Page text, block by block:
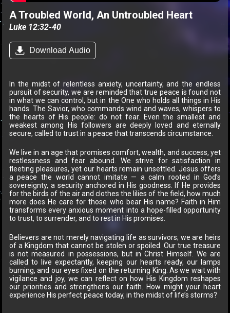
A Troubled World, An Untroubled Heart
Luke 12:32-40
Download Audio
In the midst of relentless anxiety, uncertainty, and the endless
pursuit of security, we are reminded that true peace is found not
in what we can control, but in the One who holds all things in His
hands. The Savior, who commands wind and waves, whispers to
the hearts of His people: do not fear. Even the smallest and
weakest among His followers are deeply loved and eternally
secure, called to trust in a peace that transcends circumstance.
We live in an age that promises comfort, wealth, and success, yet
restlessness and fear abound. We strive for satisfaction in
fleeting pleasures, yet our hearts remain unsettled. Jesus offers
a peace the world cannot imitate — a calm rooted in God’s
sovereignty, a security anchored in His goodness. If He provides
for the birds of the air and clothes the lilies of the field, how much
more does He care for those who bear His name? Faith in Him
transforms every anxious moment into a hope-filled opportunity
to trust, to surrender, and to rest in His promises.
Believers are not merely navigating life as survivors; we are heirs
of a Kingdom that cannot be stolen or spoiled. Our true treasure
is not measured in possessions, but in Christ Himself. We are
called to live expectantly, keeping our hearts ready, our lamps
burning, and our eyes fixed on the returning King. As we wait with
vigilance and joy, we can reflect on how His Kingdom reshapes
our priorities and strengthens our faith. How might your heart
experience His perfect peace today, in the midst of life’s storms?